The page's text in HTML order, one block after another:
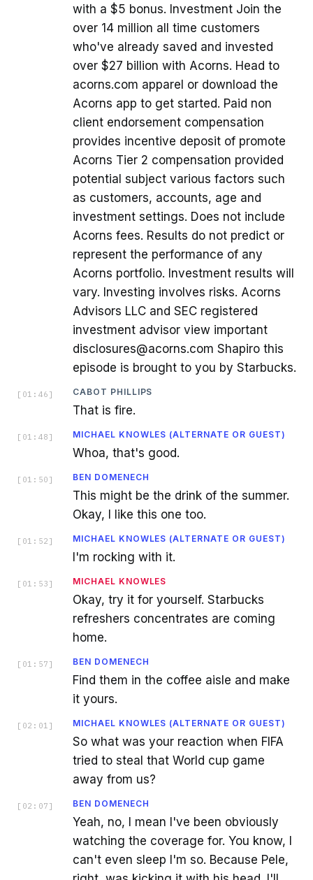
with a $5 bonus. Investment Join the
over 14 million all time customers
who've already saved and invested
over $27 billion with Acorns. Head to
acorns.com apparel or download the
Acorns app to get started. Paid non
client endorsement compensation
provides incentive deposit of promote
Acorns Tier 2 compensation provided
potential subject various factors such
as customers, accounts, age and
investment settings. Does not include
Acorns fees. Results do not predict or
represent the performance of any
Acorns portfolio. Investment results will
vary. Investing involves risks. Acorns
Advisors LLC and SEC registered
investment advisor view important
disclosures@acorns.com Shapiro this
episode is brought to you by Starbucks.
[ 01:46 ] CABOT PHILLIPS
That is fire.
[ 01:48 ] MICHAEL KNOWLES (ALTERNATE OR GUEST)
Whoa, that's good.
[ 01:50 ] BEN DOMENECH
This might be the drink of the summer.
Okay, I like this one too.
[ 01:52 ] MICHAEL KNOWLES (ALTERNATE OR GUEST)
I'm rocking with it.
[ 01:53 ] MICHAEL KNOWLES
Okay, try it for yourself. Starbucks
refreshers concentrates are coming
home.
[ 01:57 ] BEN DOMENECH
Find them in the coffee aisle and make
it yours.
[ 02:01 ] MICHAEL KNOWLES (ALTERNATE OR GUEST)
So what was your reaction when FIFA
tried to steal that World cup game
away from us?
[ 02:07 ] BEN DOMENECH
Yeah, no, I mean I've been obviously
watching the coverage for. You know, I
can't even sleep I'm so. Because Pele,